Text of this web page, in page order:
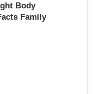
Body
Family